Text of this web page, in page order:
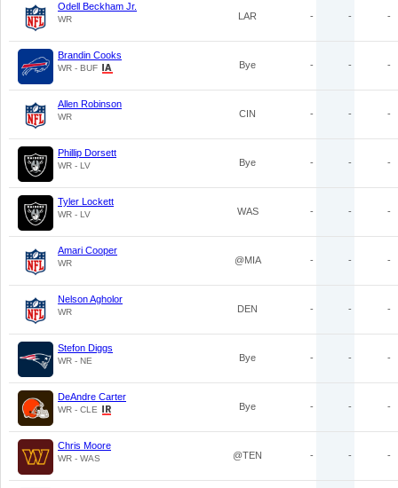
Odell Beckham Jr.
WR LAR - - -
Brandin Cooks
WR - BUF Bye - - -
Allen Robinson
WR CIN - - -
Phillip Dorsett
WR - LV Bye - - -
Tyler Lockett
WR - LV WAS - - -
Amari Cooper
WR @MIA - - -
Nelson Agholor
WR DEN - - -
Stefon Diggs
WR - NE Bye - - -
DeAndre Carter
WR - CLE Bye - - -
Chris Moore
WR - WAS @TEN - - -